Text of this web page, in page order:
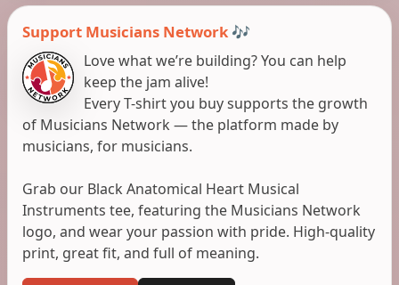
Support Musicians Network 🎶
Love what we’re building? You can help
keep the jam alive!
Every T-shirt you buy supports the growth
of Musicians Network — the platform made by
musicians, for musicians.
Grab our Black Anatomical Heart Musical
Instruments tee, featuring the Musicians Network
logo, and wear your passion with pride. High-quality
print, great fit, and full of meaning.